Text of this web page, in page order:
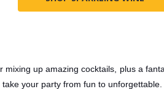
up amazing cocktails, plus a
your party from fun to unforgettable.